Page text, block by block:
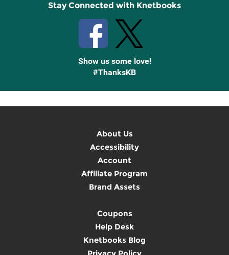
Stay Connected with Knetbooks
Show us some love!
#ThanksKB
About Us
Accessibility
Account
Affiliate Program
Brand Assets
Coupons
Help Desk
Knetbooks Blog